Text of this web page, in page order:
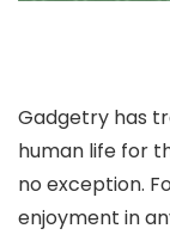
Gadgetry has
human life for
no exception.
enjoyment in